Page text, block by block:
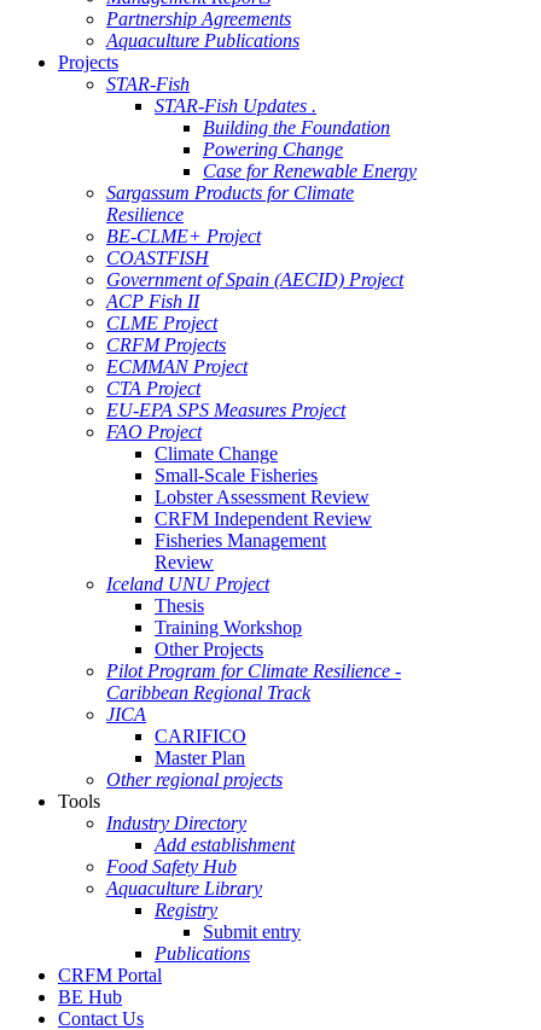
Partnership Agreements
Aquaculture Publications
Projects
STAR-Fish
STAR-Fish Updates .
Building the Foundation
Powering Change
Case for Renewable Energy
Sargassum Products for Climate
Resilience
BE-CLME+ Project
COASTFISH
Government of Spain (AECID) Project
ACP Fish II
CLME Project
CRFM Projects
ECMMAN Project
CTA Project
EU-EPA SPS Measures Project
FAO Project
Climate Change
Small-Scale Fisheries
Lobster Assessment Review
CRFM Independent Review
Fisheries Management
Review
Iceland UNU Project
Thesis
Training Workshop
Other Projects
Pilot Program for Climate Resilience -
Caribbean Regional Track
JICA
CARIFICO
Master Plan
Other regional projects
Tools
Industry Directory
Add establishment
Food Safety Hub
Aquaculture Library
Registry
Submit entry
Publications
CRFM Portal
BE Hub
Contact Us